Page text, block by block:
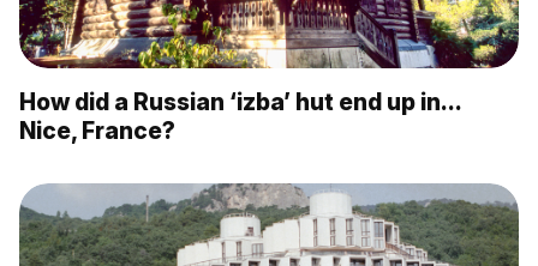
How did a Russian ‘izba’ hut end up in…
Nice, France?